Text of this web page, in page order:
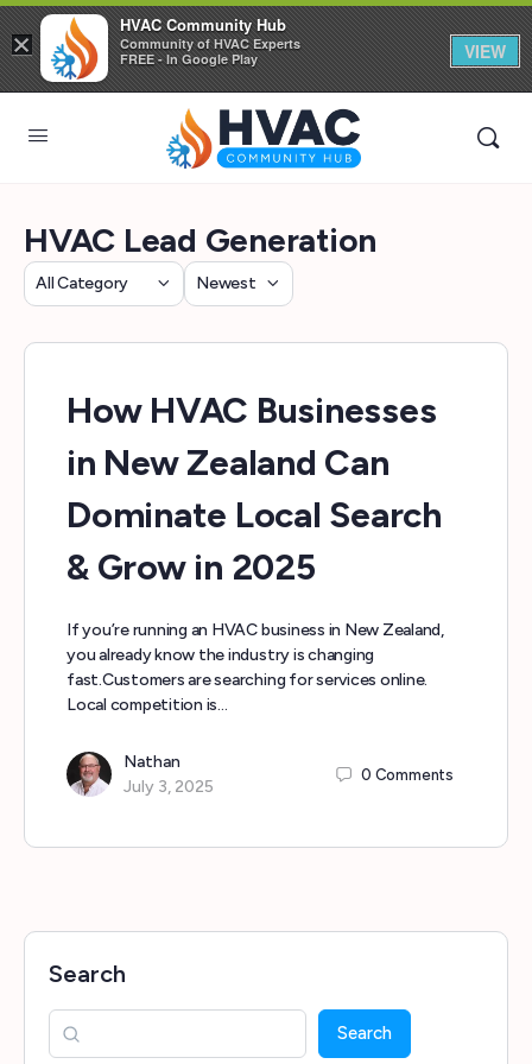
HVAC Lead Generation
Category
Sort
How HVAC Businesses
in New Zealand Can
Dominate Local Search
& Grow in 2025
If you’re running an HVAC business in New Zealand,
you already know the industry is changing
fast.Customers are searching for services online.
Local competition is…
Nathan
July 3, 2025
0 Comments
Search
Search
×
HVAC Community Hub
Community of HVAC Experts
FREE - In Google Play
VIEW